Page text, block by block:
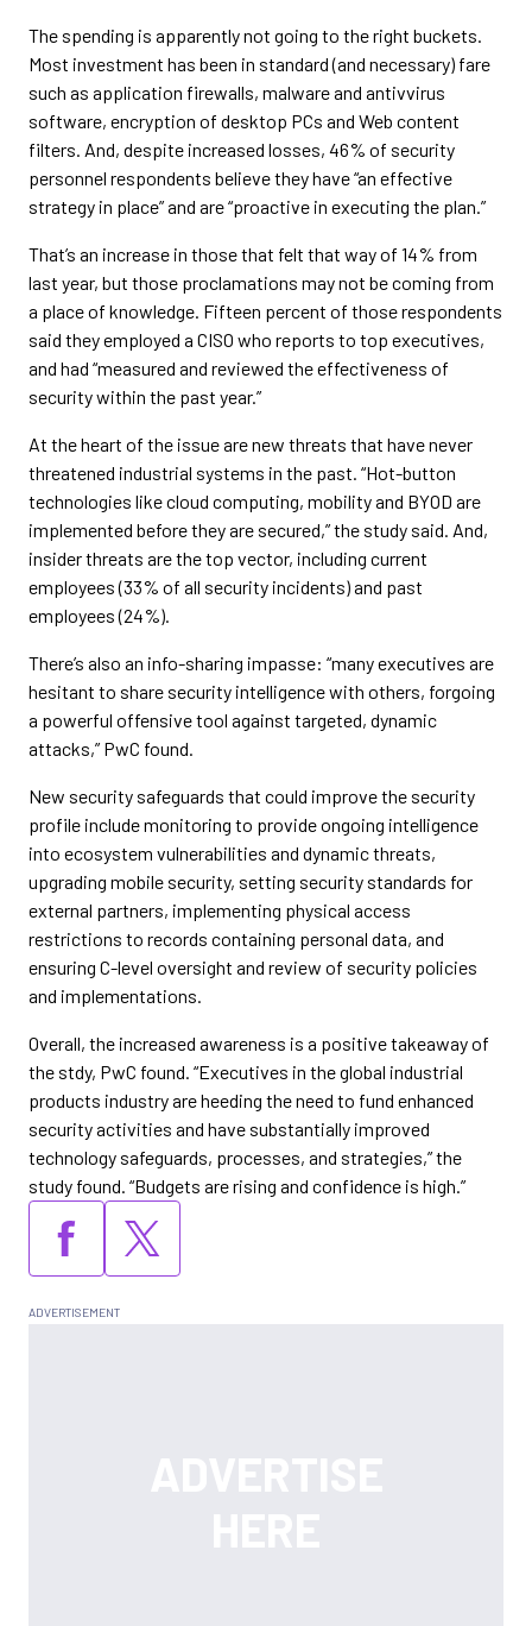
The spending is apparently not going to the right buckets.
Most investment has been in standard (and necessary) fare
such as application firewalls, malware and antivvirus
software, encryption of desktop PCs and Web content
filters. And, despite increased losses, 46% of security
personnel respondents believe they have “an effective
strategy in place” and are “proactive in executing the plan.”
That’s an increase in those that felt that way of 14% from
last year, but those proclamations may not be coming from
a place of knowledge. Fifteen percent of those respondents
said they employed a CISO who reports to top executives,
and had “measured and reviewed the effectiveness of
security within the past year.”
At the heart of the issue are new threats that have never
threatened industrial systems in the past. “Hot-button
technologies like cloud computing, mobility and BYOD are
implemented before they are secured,” the study said. And,
insider threats are the top vector, including current
employees (33% of all security incidents) and past
employees (24%).
There’s also an info-sharing impasse: “many executives are
hesitant to share security intelligence with others, forgoing
a powerful offensive tool against targeted, dynamic
attacks,” PwC found.
New security safeguards that could improve the security
profile include monitoring to provide ongoing intelligence
into ecosystem vulnerabilities and dynamic threats,
upgrading mobile security, setting security standards for
external partners, implementing physical access
restrictions to records containing personal data, and
ensuring C-level oversight and review of security policies
and implementations.
Overall, the increased awareness is a positive takeaway of
the stdy, PwC found. “Executives in the global industrial
products industry are heeding the need to fund enhanced
security activities and have substantially improved
technology safeguards, processes, and strategies,” the
study found. “Budgets are rising and confidence is high.”